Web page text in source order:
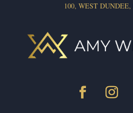
100, WEST